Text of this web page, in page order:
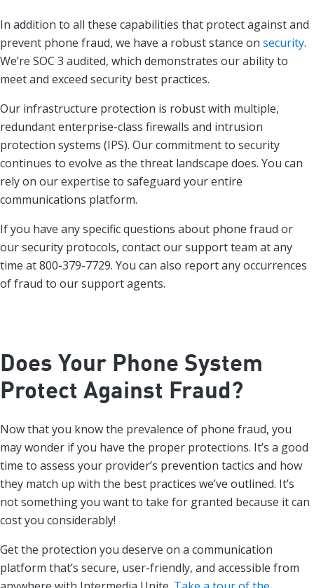
In addition to all these capabilities that protect against and
prevent phone fraud, we have a robust stance on security.
We’re SOC 3 audited, which demonstrates our ability to
meet and exceed security best practices.
Our infrastructure protection is robust with multiple,
redundant enterprise-class firewalls and intrusion
protection systems (IPS). Our commitment to security
continues to evolve as the threat landscape does. You can
rely on our expertise to safeguard your entire
communications platform.
If you have any specific questions about phone fraud or
our security protocols, contact our support team at any
time at 800-379-7729. You can also report any occurrences
of fraud to our support agents.
Does Your Phone System
Protect Against Fraud?
Now that you know the prevalence of phone fraud, you
may wonder if you have the proper protections. It’s a good
time to assess your provider’s prevention tactics and how
they match up with the best practices we’ve outlined. It’s
not something you want to take for granted because it can
cost you considerably!
Get the protection you deserve on a communication
platform that’s secure, user-friendly, and accessible from